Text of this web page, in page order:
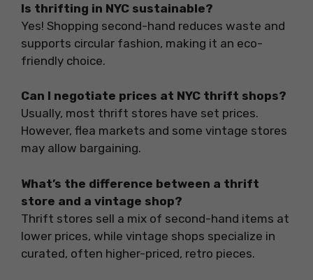
Is thrifting in NYC sustainable?
Yes! Shopping second-hand reduces waste and
supports circular fashion, making it an eco-
friendly choice.
Can I negotiate prices at NYC thrift shops?
Usually, most thrift stores have set prices.
However, flea markets and some vintage stores
may allow bargaining.
What’s the difference between a thrift
store and a vintage shop?
Thrift stores sell a mix of second-hand items at
lower prices, while vintage shops specialize in
curated, often higher-priced, retro pieces.